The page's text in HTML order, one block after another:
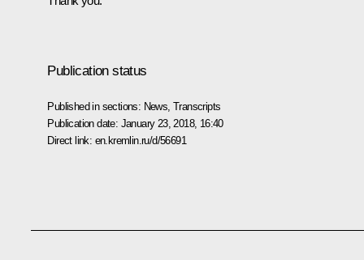
Publication status
Published in sections: News ,Transcripts
Publication date: January 23, 2018, 16:40
Direct link: en.kremlin.ru/d/56691